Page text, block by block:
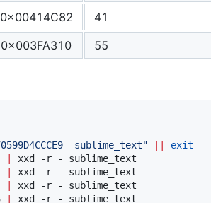
0x00414C82 41
0x003FA310 55
sublime_text"
exit